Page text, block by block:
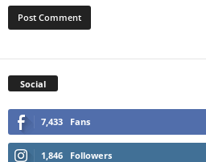
Social
7,433 Fans
1,846 Followers